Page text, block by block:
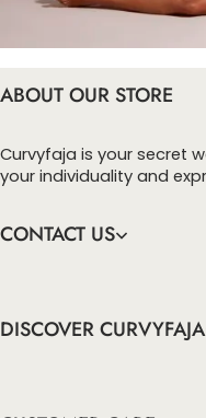
ABOUT OUR STORE
Curvyfaja is your secret
your individuality and
CONTACT US
DISCOVER CURVYFAJA